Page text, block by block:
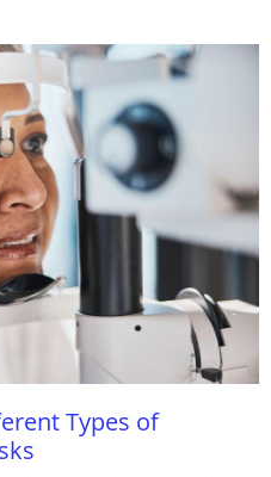
Types of